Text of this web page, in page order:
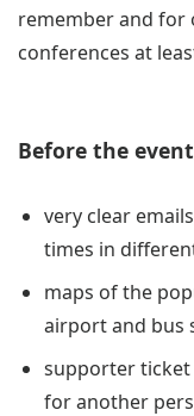
remember and for
conferences at
Before the
very clear
times in
maps of the
airport and bus
supporter ticket
for another